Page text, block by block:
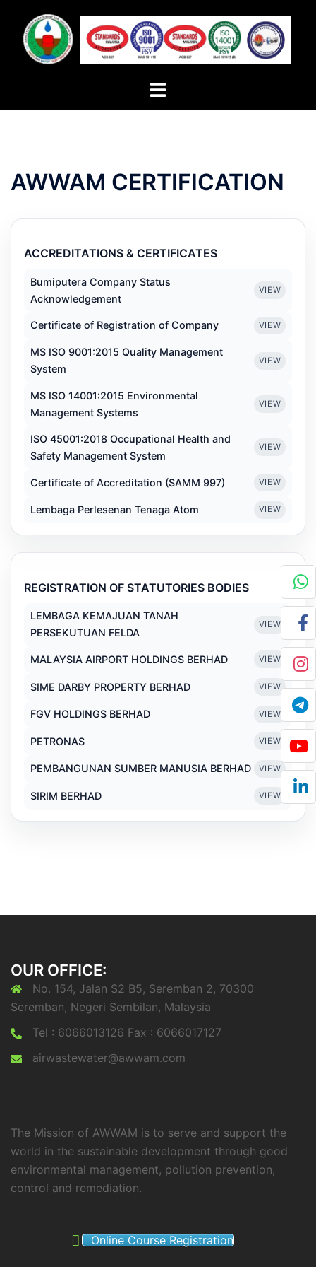
content
Toggle
AWWAM CERTIFICATION
ACCREDITATIONS & CERTIFICATES
Bumiputera Company Status
Acknowledgement
VIEW
Certificate of Registration of Company VIEW
MS ISO 9001:2015 Quality Management
System
VIEW
MS ISO 14001:2015 Environmental
Management Systems
VIEW
ISO 45001:2018 Occupational Health and
Safety Management System
VIEW
Certificate of Accreditation (SAMM 997) VIEW
Lembaga Perlesenan Tenaga Atom VIEW
REGISTRATION OF STATUTORIES BODIES
LEMBAGA KEMAJUAN TANAH
PERSEKUTUAN FELDA
VIEW
MALAYSIA AIRPORT HOLDINGS BERHAD VIEW
SIME DARBY PROPERTY BERHAD VIEW
FGV HOLDINGS BERHAD VIEW
PETRONAS VIEW
PEMBANGUNAN SUMBER MANUSIA BERHAD VIEW
SIRIM BERHAD VIEW
OUR OFFICE:
No. 154, Jalan S2 B5, Seremban 2, 70300
Seremban, Negeri Sembilan, Malaysia
Tel : 6066013126 Fax : 6066017127
airwastewater@awwam.com
The Mission of AWWAM is to serve and support the
world in the sustainable development through good
environmental management, pollution prevention,
control and remediation.
Online Course Registration